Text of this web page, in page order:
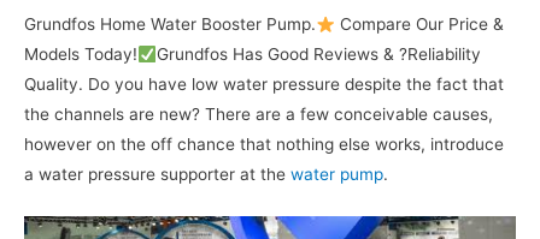
Grundfos Home Water Booster Pump.
Compare Our Price &
Models Today!
Grundfos Has Good Reviews & ?Reliability
Quality. Do you have low water pressure despite the fact that
the channels are new? There are a few conceivable causes,
however on the off chance that nothing else works, introduce
a water pressure supporter at the water pump.